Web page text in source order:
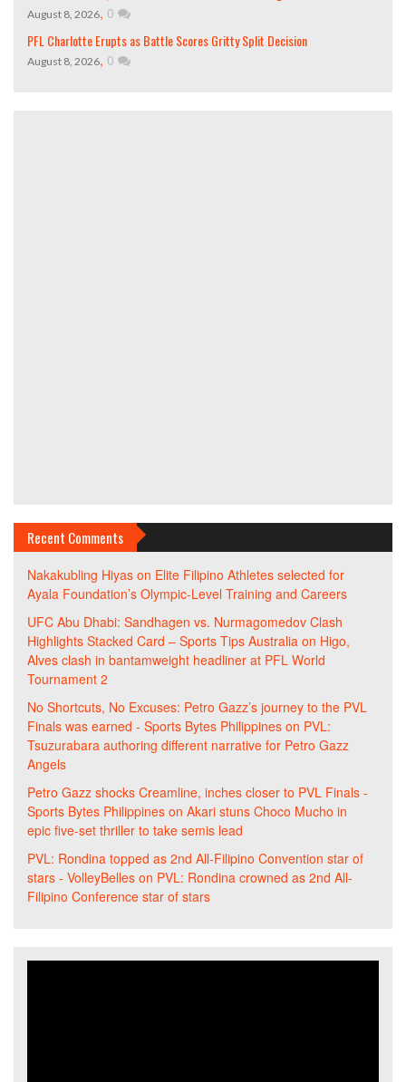
August 8, 2026, 0
PFL Charlotte Erupts as Battle Scores Gritty Split Decision
August 8, 2026, 0
Recent Comments
Nakakubling Hiyas on Elite Filipino Athletes selected for
Ayala Foundation’s Olympic-Level Training and Careers
UFC Abu Dhabi: Sandhagen vs. Nurmagomedov Clash
Highlights Stacked Card – Sports Tips Australia on Higo,
Alves clash in bantamweight headliner at PFL World
Tournament 2
No Shortcuts, No Excuses: Petro Gazz’s journey to the PVL
Finals was earned - Sports Bytes Philippines on PVL:
Tsuzurabara authoring different narrative for Petro Gazz
Angels
Petro Gazz shocks Creamline, inches closer to PVL Finals -
Sports Bytes Philippines on Akari stuns Choco Mucho in
epic five-set thriller to take semis lead
PVL: Rondina topped as 2nd All-Filipino Convention star of
stars - VolleyBelles on PVL: Rondina crowned as 2nd All-
Filipino Conference star of stars